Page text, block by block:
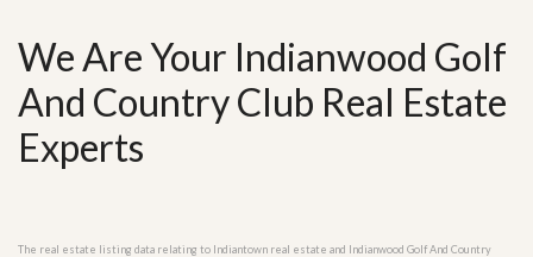
We Are Your Indianwood Golf
And Country Club Real Estate
Experts
The real estate listing data relating to Indiantown real estate and Indianwood Golf And Country